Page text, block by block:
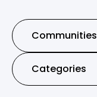
Communities
Categories